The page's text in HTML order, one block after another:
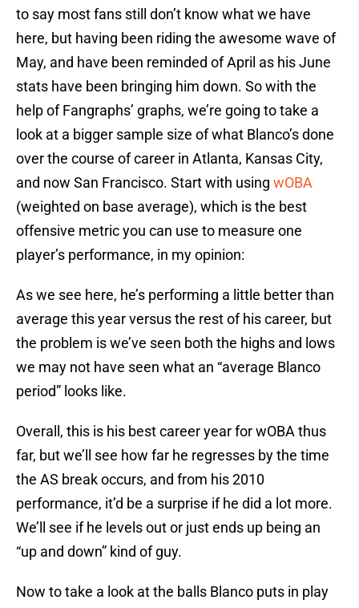
to say most fans still don’t know what we have
here, but having been riding the awesome wave of
May, and have been reminded of April as his June
stats have been bringing him down. So with the
help of Fangraphs’ graphs, we’re going to take a
look at a bigger sample size of what Blanco’s done
over the course of career in Atlanta, Kansas City,
and now San Francisco. Start with using wOBA
(weighted on base average), which is the best
offensive metric you can use to measure one
player’s performance, in my opinion:
As we see here, he’s performing a little better than
average this year versus the rest of his career, but
the problem is we’ve seen both the highs and lows
we may not have seen what an “average Blanco
period” looks like.
Overall, this is his best career year for wOBA thus
far, but we’ll see how far he regresses by the time
the AS break occurs, and from his 2010
performance, it’d be a surprise if he did a lot more.
We’ll see if he levels out or just ends up being an
“up and down” kind of guy.
Now to take a look at the balls Blanco puts in play